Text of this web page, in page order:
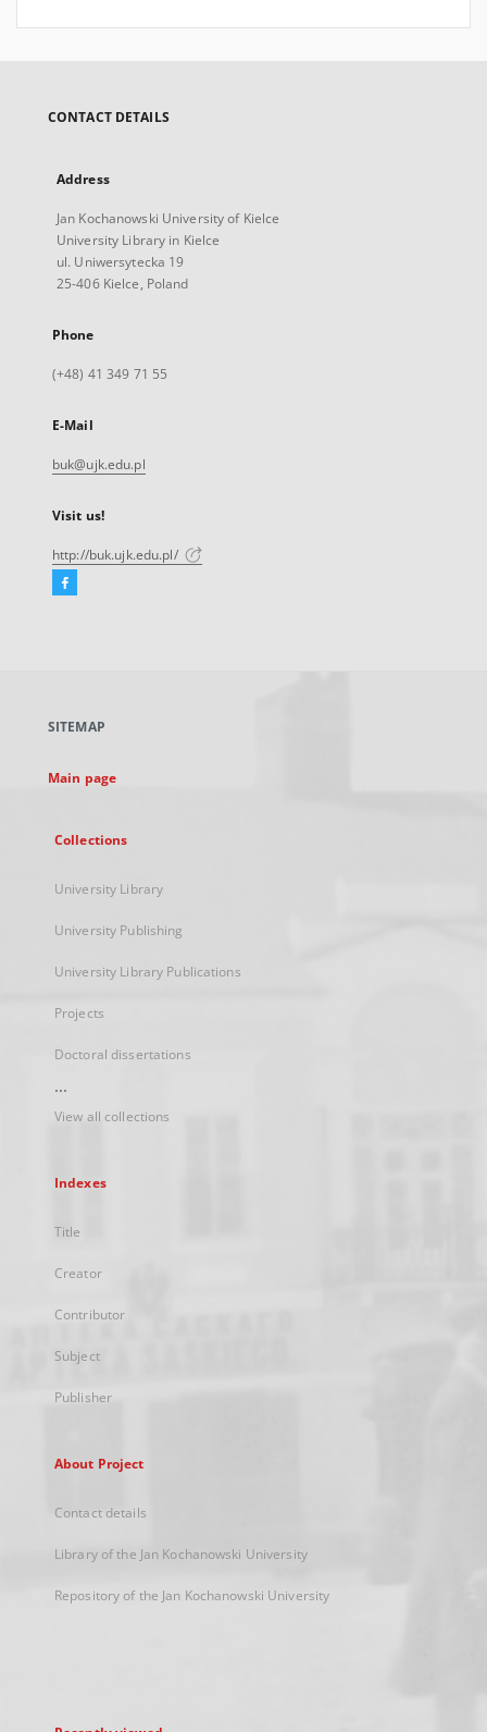
CONTACT DETAILS
Address
Jan Kochanowski University of Kielce
University Library in Kielce
ul. Uniwersytecka 19
25-406 Kielce, Poland
Phone
(+48) 41 349 71 55
E-Mail
buk@ujk.edu.pl
Visit us!
http://buk.ujk.edu.pl/
Facebook
new
SITEMAP
Main page
Collections
University Library
University Publishing
University Library Publications
Projects
Doctoral dissertations
...
View all collections
Indexes
Title
Creator
Contributor
Subject
Publisher
About Project
Contact details
Library of the Jan Kochanowski University
Repository of the Jan Kochanowski University